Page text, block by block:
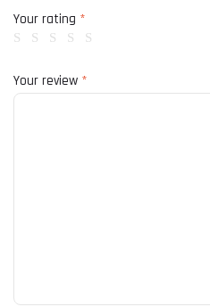
Your rating *
Your review *